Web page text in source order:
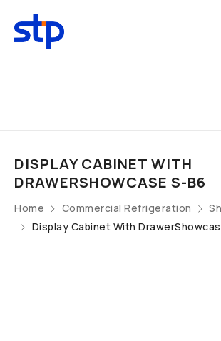
Home Commercial Refrigeration
Display Cabinet With
DISPLAY CABINET WITH
DRAWERSHOWCASE S-B6